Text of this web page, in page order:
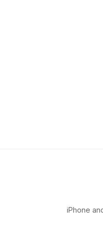
iPhone